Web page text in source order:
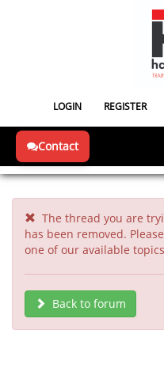
LOGIN REGISTER
Contact
The thread you are
has been removed.
one of our available
Back to forum